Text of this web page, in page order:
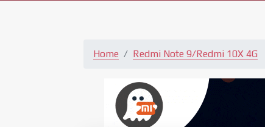
Home Redmi Note 9/Redmi 10X 4G